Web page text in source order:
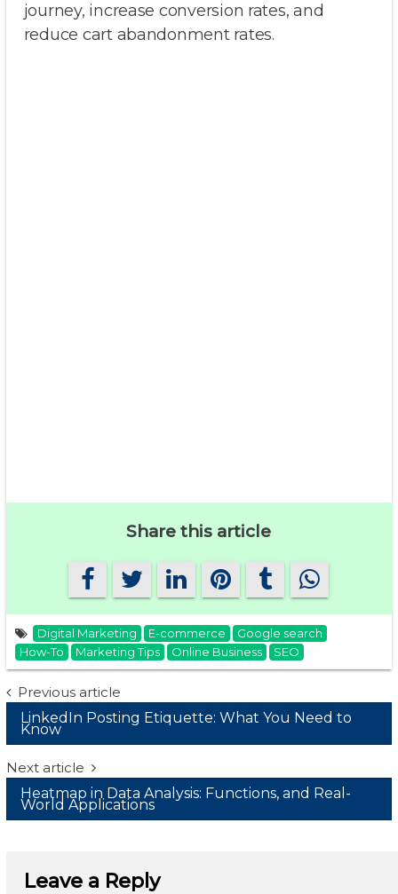
journey, increase conversion rates, and
reduce cart abandonment rates.
Share this article
Digital Marketing E-commerce
Google search
How-To
Marketing Tips Online Business SEO
Post
navigation
Previous article
LinkedIn Posting Etiquette: What You Need to
Know
Next article
Heatmap in Data Analysis: Functions, and Real-
World Applications
Leave a Reply